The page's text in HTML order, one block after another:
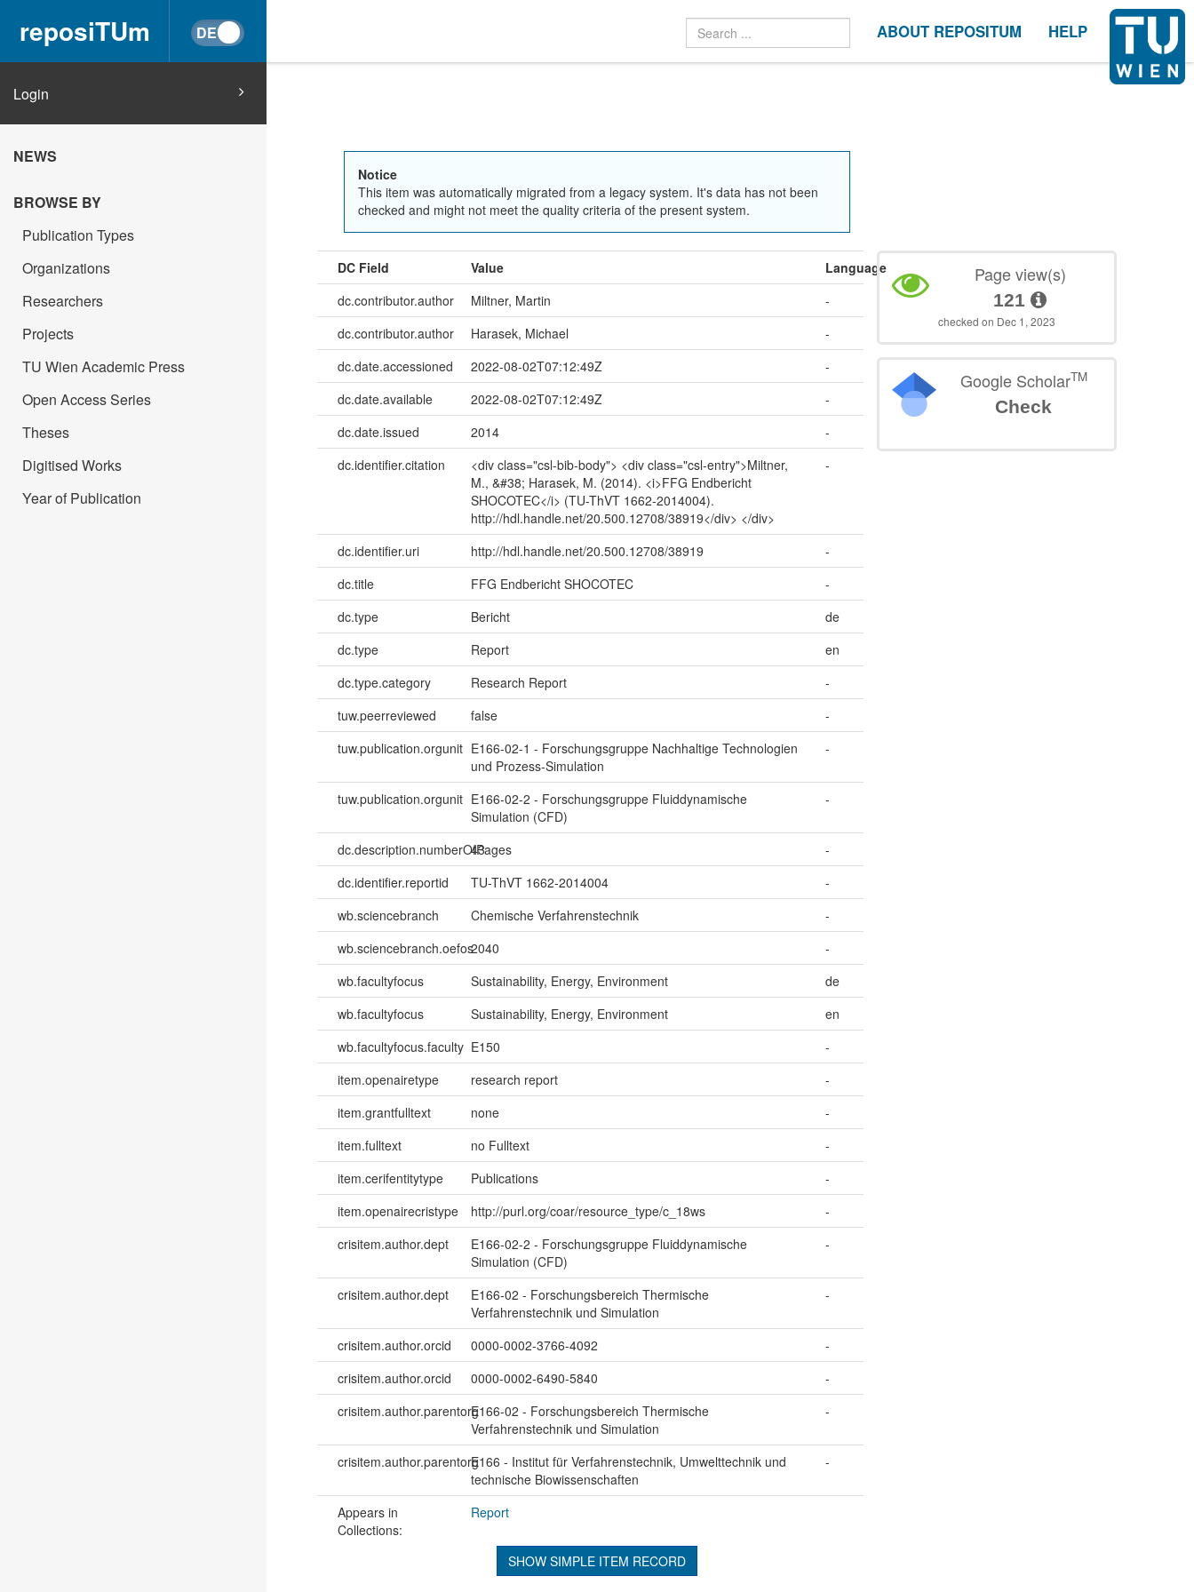
reposiTUm ABOUT REPOSITUM HELP
Login
NEWS
BROWSE BY
Publication Types
Organizations
Researchers
Projects
TU Wien Academic Press
Open Access Series
Theses
Digitised Works
Year of Publication
Notice
This item was automatically migrated from a legacy system. It's data has not been
checked and might not meet the quality criteria of the present system.
DC Field Value
Language
dc.contributor.author
Miltner, Martin
-
dc.contributor.author
Harasek, Michael
-
dc.date.accessioned
2022-08-02T07:12:49Z
-
dc.date.available
2022-08-02T07:12:49Z
-
dc.date.issued
2014
-
dc.identifier.citation
<div class="csl-bib-body"> <div class="csl-entry">Miltner,
M., &#38; Harasek, M. (2014). <i>FFG Endbericht
SHOCOTEC</i> (TU-ThVT 1662-2014004).
http://hdl.handle.net/20.500.12708/38919</div> </div>
-
dc.identifier.uri http://hdl.handle.net/20.500.12708/38919
-
dc.title
FFG Endbericht SHOCOTEC
-
dc.type
Bericht
de
dc.type
Report
en
dc.type.category
Research Report
-
tuw.peerreviewed
false
-
tuw.publication.orgunit E166-02-1 - Forschungsgruppe Nachhaltige Technologien
und Prozess-Simulation
-
tuw.publication.orgunit E166-02-2 - Forschungsgruppe Fluiddynamische
Simulation (CFD)
-
dc.description.numberOfPages
43
-
dc.identifier.reportid
TU-ThVT 1662-2014004
-
wb.sciencebranch
Chemische Verfahrenstechnik
-
wb.sciencebranch.oefos2040
-
wb.facultyfocus
Sustainability, Energy, Environment
de
wb.facultyfocus
Sustainability, Energy, Environment
en
wb.facultyfocus.faculty E150
-
item.openairetype
research report
-
item.grantfulltext
none
-
item.fulltext
no Fulltext
-
item.cerifentitytype
Publications
-
item.openairecristype
http://purl.org/coar/resource_type/c_18ws
-
crisitem.author.dept
E166-02-2 - Forschungsgruppe Fluiddynamische
Simulation (CFD)
-
crisitem.author.dept
E166-02 - Forschungsbereich Thermische
Verfahrenstechnik und Simulation
-
crisitem.author.orcid 0000-0002-3766-4092
-
crisitem.author.orcid
0000-0002-6490-5840
-
crisitem.author.parentorgE166-02 - Forschungsbereich Thermische
Verfahrenstechnik und Simulation
-
crisitem.author.parentorgE166 - Institut für Verfahrenstechnik, Umwelttechnik und
technische Biowissenschaften
-
Appears in
Collections:
Report
SHOW SIMPLE ITEM RECORD
Page view(s)
121
checked on Dec 1, 2023
Google ScholarTM
Check